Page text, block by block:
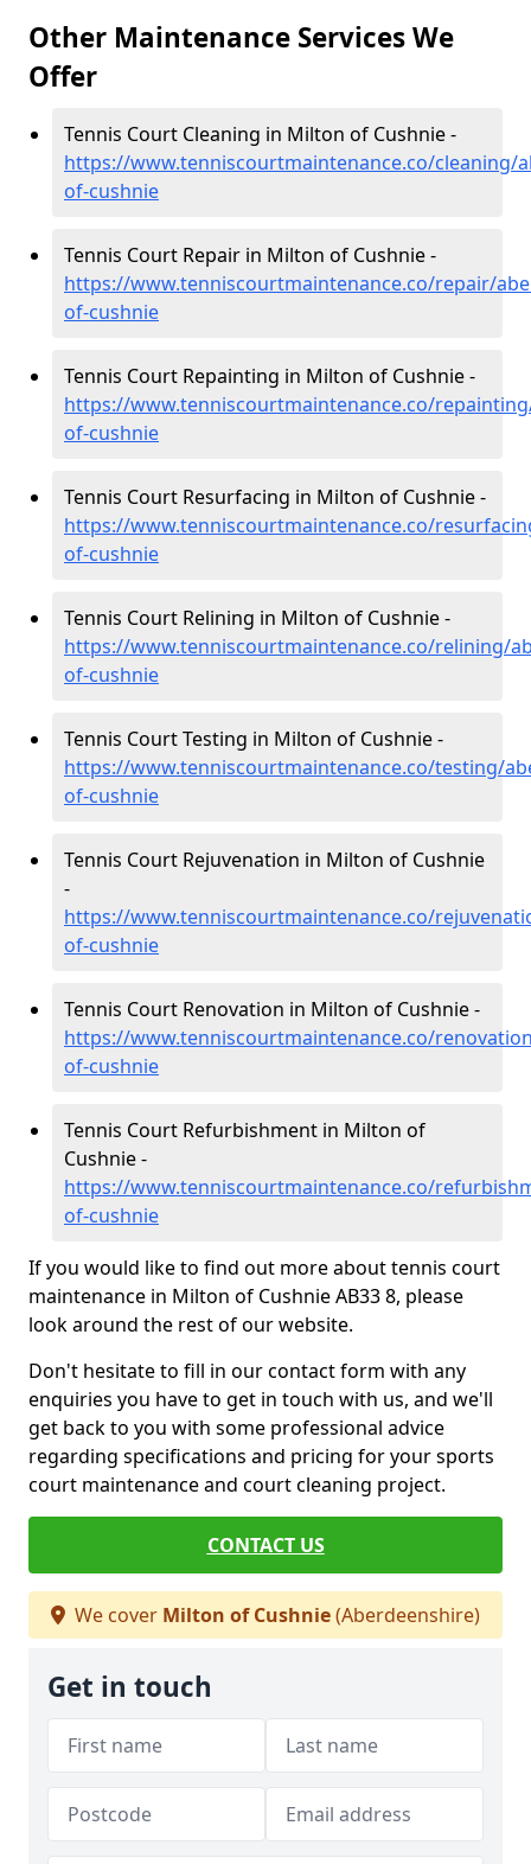
Other Maintenance Services We
Offer
Tennis Court Cleaning in Milton of Cushnie -
https://www.tenniscourtmaintenance.co/cleaning/
of-cushnie
Tennis Court Repair in Milton of Cushnie -
https://www.tenniscourtmaintenance.co/repair/
of-cushnie
Tennis Court Repainting in Milton of Cushnie -
https://www.tenniscourtmaintenance.co/
of-cushnie
Tennis Court Resurfacing in Milton of Cushnie -
https://www.tenniscourtmaintenance.co/
of-cushnie
Tennis Court Relining in Milton of Cushnie -
https://www.tenniscourtmaintenance.co/relining/
of-cushnie
Tennis Court Testing in Milton of Cushnie -
https://www.tenniscourtmaintenance.co/testing/
of-cushnie
Tennis Court Rejuvenation in Milton of Cushnie
-
https://www.tenniscourtmaintenance.co/
of-cushnie
Tennis Court Renovation in Milton of Cushnie -
https://www.tenniscourtmaintenance.co/
of-cushnie
Tennis Court Refurbishment in Milton of
Cushnie -
https://www.tenniscourtmaintenance.co/
of-cushnie
If you would like to find out more about tennis court
maintenance in Milton of Cushnie AB33 8, please
look around the rest of our website.
Don't hesitate to fill in our contact form with any
enquiries you have to get in touch with us, and we'll
get back to you with some professional advice
regarding specifications and pricing for your sports
court maintenance and court cleaning project.
CONTACT US
We cover Milton of Cushnie(Aberdeenshire)
Get in touch